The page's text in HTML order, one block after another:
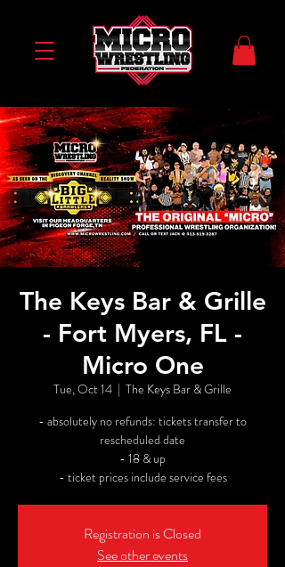
The Keys Bar & Grille
- Fort Myers, FL -
Micro One
Tue, Oct 14
  |
The Keys Bar & Grille
- absolutely no refunds: tickets transfer to
rescheduled date
- 18 & up
- ticket prices include service fees
Registration is Closed
See other events